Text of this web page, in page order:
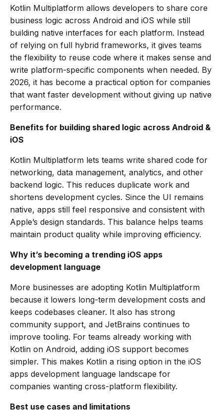
Kotlin Multiplatform allows developers to share core
business logic across Android and iOS while still
building native interfaces for each platform. Instead
of relying on full hybrid frameworks, it gives teams
the flexibility to reuse code where it makes sense and
write platform-specific components when needed. By
2026, it has become a practical option for companies
that want faster development without giving up native
performance.
Benefits for building shared logic across Android &
iOS
Kotlin Multiplatform lets teams write shared code for
networking, data management, analytics, and other
backend logic. This reduces duplicate work and
shortens development cycles. Since the UI remains
native, apps still feel responsive and consistent with
Apple’s design standards. This balance helps teams
maintain product quality while improving efficiency.
Why it’s becoming a trending iOS apps
development language
More businesses are adopting Kotlin Multiplatform
because it lowers long-term development costs and
keeps codebases cleaner. It also has strong
community support, and JetBrains continues to
improve tooling. For teams already working with
Kotlin on Android, adding iOS support becomes
simpler. This makes Kotlin a rising option in the iOS
apps development language landscape for
companies wanting cross-platform flexibility.
Best use cases and limitations